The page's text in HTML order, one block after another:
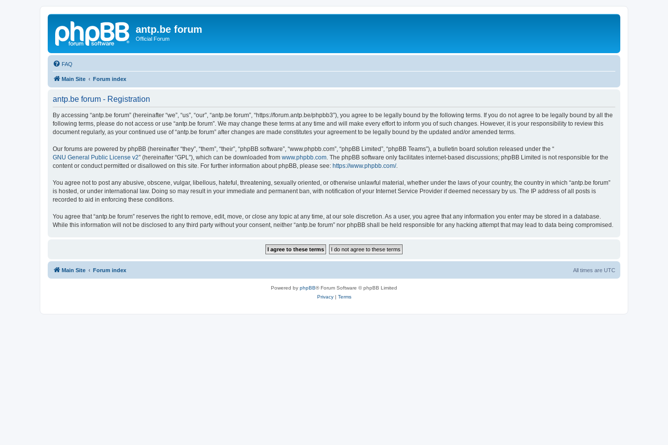
antp.be forum
Official Forum
FAQ
Main Site Forum index
antp.be forum - Registration
By accessing “antp.be forum” (hereinafter “we”, “us”, “our”, “antp.be forum”, “https://forum.antp.be/phpbb3”), you agree to be legally bound by the following terms. If you do not agree to be legally bound by all the
following terms, please do not access or use “antp.be forum”. We may change these terms at any time and will make every effort to inform you of such changes. However, it is your responsibility to review this
document regularly, as your continued use of “antp.be forum” after changes are made constitutes your agreement to be legally bound by the updated and/or amended terms.
Our forums are powered by phpBB (hereinafter “they”, “them”, “their”, “phpBB software”, “www.phpbb.com”, “phpBB Limited”, “phpBB Teams”), a bulletin board solution released under the “
GNU General Public License v2” (hereinafter “GPL”), which can be downloaded from www.phpbb.com . The phpBB software only facilitates internet-based discussions; phpBB Limited is not responsible for the
content or conduct permitted or disallowed on this site. For further information about phpBB, please see: https://www.phpbb.com/.
You agree not to post any abusive, obscene, vulgar, libellous, hateful, threatening, sexually oriented, or otherwise unlawful material, whether under the laws of your country, the country in which “antp.be forum”
is hosted, or under international law. Doing so may result in your immediate and permanent ban, with notification of your Internet Service Provider if deemed necessary by us. The IP address of all posts is
recorded to aid in enforcing these conditions.
You agree that “antp.be forum” reserves the right to remove, edit, move, or close any topic at any time, at our sole discretion. As a user, you agree that any information you enter may be stored in a database.
While this information will not be disclosed to any third party without your consent, neither “antp.be forum” nor phpBB shall be held responsible for any hacking attempt that may lead to data being compromised.
Main Site Forum index All times are UTC
Powered by phpBB® Forum Software © phpBB Limited
Privacy| Terms